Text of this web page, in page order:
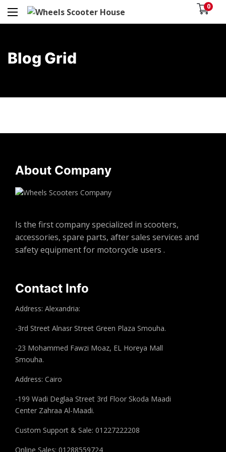
0
Blog Grid
About Company
Is the first company specialized in scooters,
accessories, spare parts, after sales services and
safety equipment for motorcycle users .
Contact Info
Address: Alexandria:
-3rd Street Alnasr Street Green Plaza Smouha.
-23 Mohammed Fawzi Moaz, EL Horeya Mall
Smouha.
Address: Cairo
-199 Wadi Deglaa Street 3rd Floor Skoda Maadi
Center Zahraa Al-Maadi.
Custom Support & Sale: 01227222208
Online Sales: 01288559724